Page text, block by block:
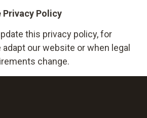
Privacy Policy
this privacy policy, for
our website or when legal
change.